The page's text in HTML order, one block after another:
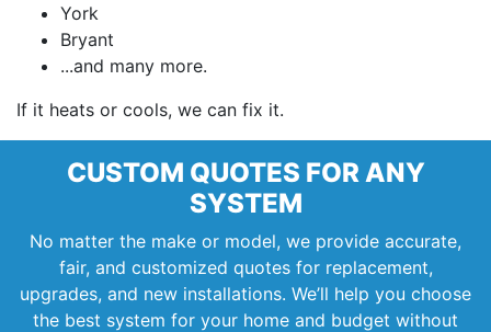
York
Bryant
...and many more.
If it heats or cools, we can fix it.
CUSTOM QUOTES FOR ANY
SYSTEM
No matter the make or model, we provide accurate,
fair, and customized quotes for replacement,
upgrades, and new installations. We’ll help you choose
the best system for your home and budget without